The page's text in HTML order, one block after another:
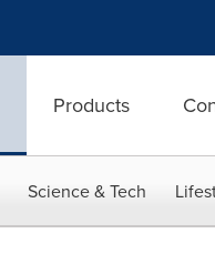
Products
Science & Tech